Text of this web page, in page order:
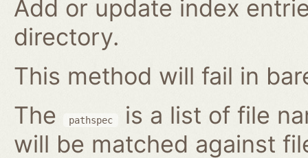
Add or update index
directory.
This method will fail in
The
pathspec
is a list of file
will be matched against